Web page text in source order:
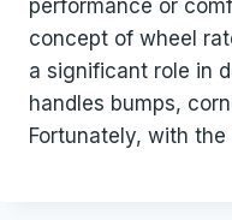
performance or
concept of wheel
a significant role in
handles bumps,
Fortunately, with